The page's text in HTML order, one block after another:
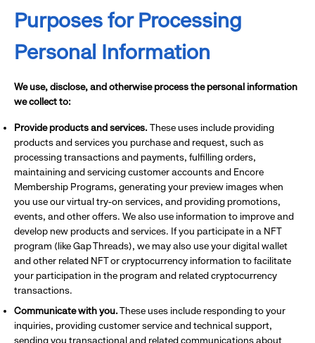
Purposes for Processing
Personal Information
We use, disclose, and otherwise process the personal information
we collect to:
Provide products and services.These uses include providing
products and services you purchase and request, such as
processing transactions and payments, fulfilling orders,
maintaining and servicing customer accounts and Encore
Membership Programs, generating your preview images when
you use our virtual try-on services, and providing promotions,
events, and other offers. We also use information to improve and
develop new products and services. If you participate in a NFT
program (like Gap Threads), we may also use your digital wallet
and other related NFT or cryptocurrency information to facilitate
your participation in the program and related cryptocurrency
transactions.
Communicate with you.These uses include responding to your
inquiries, providing customer service and technical support,
sending you transactional and related communications about